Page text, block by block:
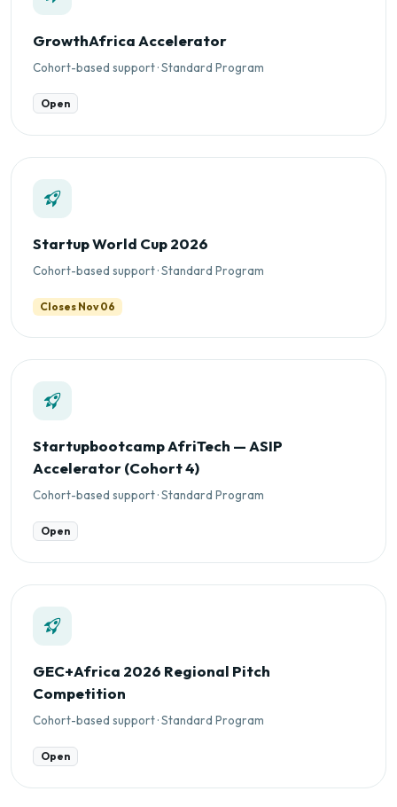
GrowthAfrica Accelerator
Cohort-based support · Standard Program
Open
Startup World Cup 2026
Cohort-based support · Standard Program
Closes Nov 06
Startupbootcamp AfriTech — ASIP
Accelerator (Cohort 4)
Cohort-based support · Standard Program
Open
GEC+Africa 2026 Regional Pitch
Competition
Cohort-based support · Standard Program
Open